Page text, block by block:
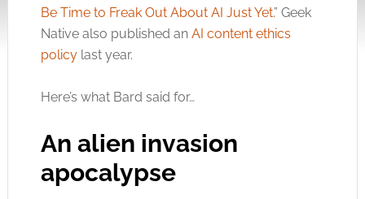
Be Time to Freak Out About AI Just Yet.” Geek
Native also published an AI content ethics
policylast year.
Here’s what Bard said for…
An alien invasion
apocalypse